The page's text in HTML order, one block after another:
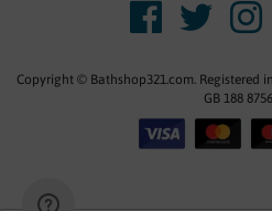
Copyright © Bathshop321.com. Registered
GB 188